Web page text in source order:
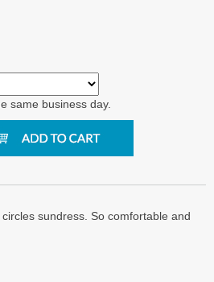
same business day.
sundress. So comfortable and